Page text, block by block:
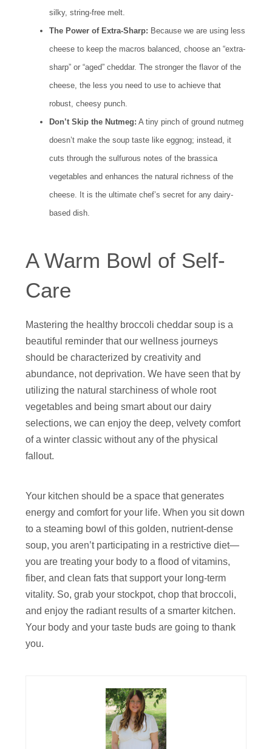
silky, string-free melt.
The Power of Extra-Sharp: Because we are using less
cheese to keep the macros balanced, choose an “extra-
sharp” or “aged” cheddar. The stronger the flavor of the
cheese, the less you need to use to achieve that
robust, cheesy punch.
Don’t Skip the Nutmeg: A tiny pinch of ground nutmeg
doesn’t make the soup taste like eggnog; instead, it
cuts through the sulfurous notes of the brassica
vegetables and enhances the natural richness of the
cheese. It is the ultimate chef’s secret for any dairy-
based dish.
A Warm Bowl of Self-
Care
Mastering the healthy broccoli cheddar soup is a
beautiful reminder that our wellness journeys
should be characterized by creativity and
abundance, not deprivation. We have seen that by
utilizing the natural starchiness of whole root
vegetables and being smart about our dairy
selections, we can enjoy the deep, velvety comfort
of a winter classic without any of the physical
fallout.
Your kitchen should be a space that generates
energy and comfort for your life. When you sit down
to a steaming bowl of this golden, nutrient-dense
soup, you aren’t participating in a restrictive diet—
you are treating your body to a flood of vitamins,
fiber, and clean fats that support your long-term
vitality. So, grab your stockpot, chop that broccoli,
and enjoy the radiant results of a smarter kitchen.
Your body and your taste buds are going to thank
you.